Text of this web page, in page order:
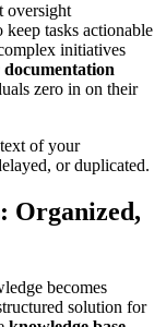
oversight
keep tasks actionable
initiatives
zero in on their
of your
or duplicated.
Organized,
becomes
solution for